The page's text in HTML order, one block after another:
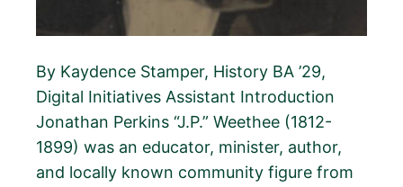
By Kaydence Stamper, History BA ’29,
Digital Initiatives Assistant Introduction
Jonathan Perkins “J.P.” Weethee (1812-
1899) was an educator, minister, author,
and locally known community figure from